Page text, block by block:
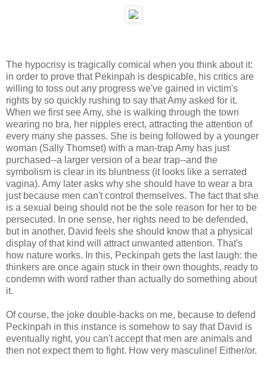
The hypocrisy is tragically comical when you think about it:
in order to prove that Pekinpah is despicable, his critics are
willing to toss out any progress we've gained in victim's
rights by so quickly rushing to say that Amy asked for it.
When we first see Amy, she is walking through the town
wearing no bra, her nipples erect, attracting the attention of
every many she passes. She is being followed by a younger
woman (Sally Thomset) with a man-trap Amy has just
purchased--a larger version of a bear trap--and the
symbolism is clear in its bluntness (it looks like a serrated
vagina). Amy later asks why she should have to wear a bra
just because men can't control themselves. The fact that she
is a sexual being should not be the sole reason for her to be
persecuted. In one sense, her rights need to be defended,
but in another, David feels she should know that a physical
display of that kind will attract unwanted attention. That's
how nature works. In this, Peckinpah gets the last laugh: the
thinkers are once again stuck in their own thoughts, ready to
condemn with word rather than actually do something about
it.
Of course, the joke double-backs on me, because to defend
Peckinpah in this instance is somehow to say that David is
eventually right, you can't accept that men are animals and
then not expect them to fight. How very masculine! Either/or.